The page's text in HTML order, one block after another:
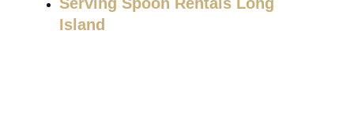
Island